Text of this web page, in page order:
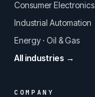
Consumer Electronics
Industrial Automation
Energy · Oil & Gas
All industries →
COMPANY